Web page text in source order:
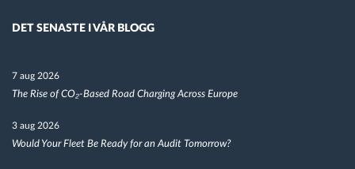
DET SENASTE I VÅR BLOGG
7 aug 2026
The Rise of CO₂-Based Road Charging Across Europe
3 aug 2026
Would Your Fleet Be Ready for an Audit Tomorrow?